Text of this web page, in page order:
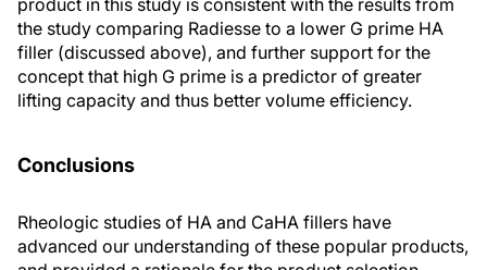
product in this study is consistent with the results from
the study comparing Radiesse to a lower G prime HA
filler (discussed above), and further support for the
concept that high G prime is a predictor of greater
lifting capacity and thus better volume efficiency.
Conclusions
Rheologic studies of HA and CaHA fillers have
advanced our understanding of these popular products,